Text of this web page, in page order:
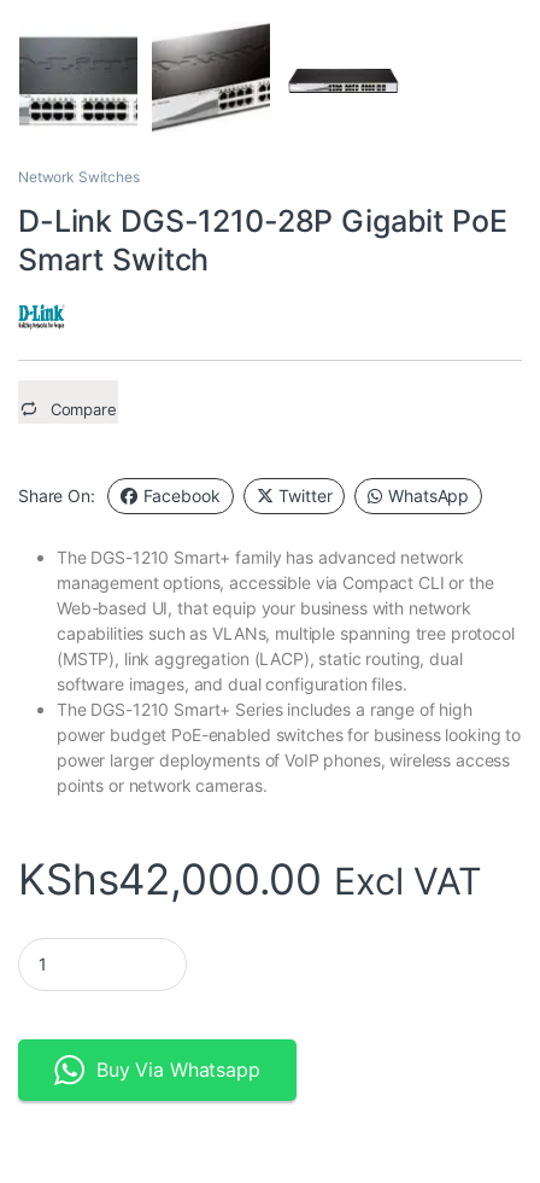
Network Switches
D-Link DGS-1210-28P Gigabit PoE
Smart Switch
Compare
Share On: Facebook Twitter WhatsApp
The DGS-1210 Smart+ family has advanced network
management options, accessible via Compact CLI or the
Web-based UI, that equip your business with network
capabilities such as VLANs, multiple spanning tree protocol
(MSTP), link aggregation (LACP), static routing, dual
software images, and dual configuration files.
The DGS-1210 Smart+ Series includes a range of high
power budget PoE-enabled switches for business looking to
power larger deployments of VoIP phones, wireless access
points or network cameras.
KShs42,000.00 Excl VAT
D-Link DGS-1210-28P Gigabit PoE Smart Switch quantity
Buy Via Whatsapp